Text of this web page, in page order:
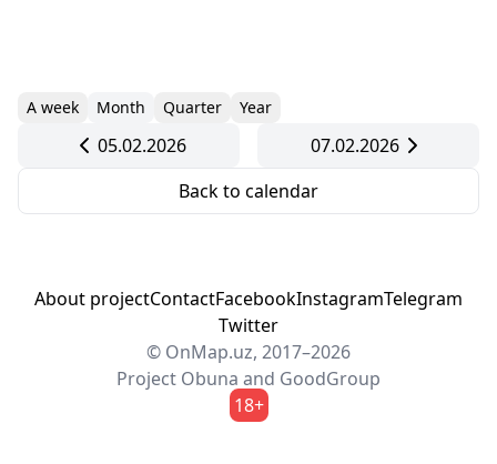
A week Month Quarter Year
05.02.2026
07.02.2026
Back to calendar
About projectContactFacebookInstagramTelegram
Twitter
© OnMap.uz, 2017–2026
Project Obuna and GoodGroup
18+